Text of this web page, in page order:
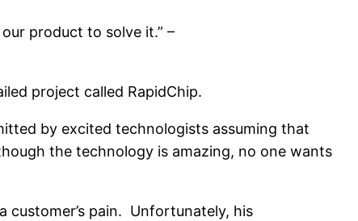
product to solve it.” –
project called RapidChip.
by excited technologists assuming that
the technology is amazing, no one wants
customer’s pain. Unfortunately, his